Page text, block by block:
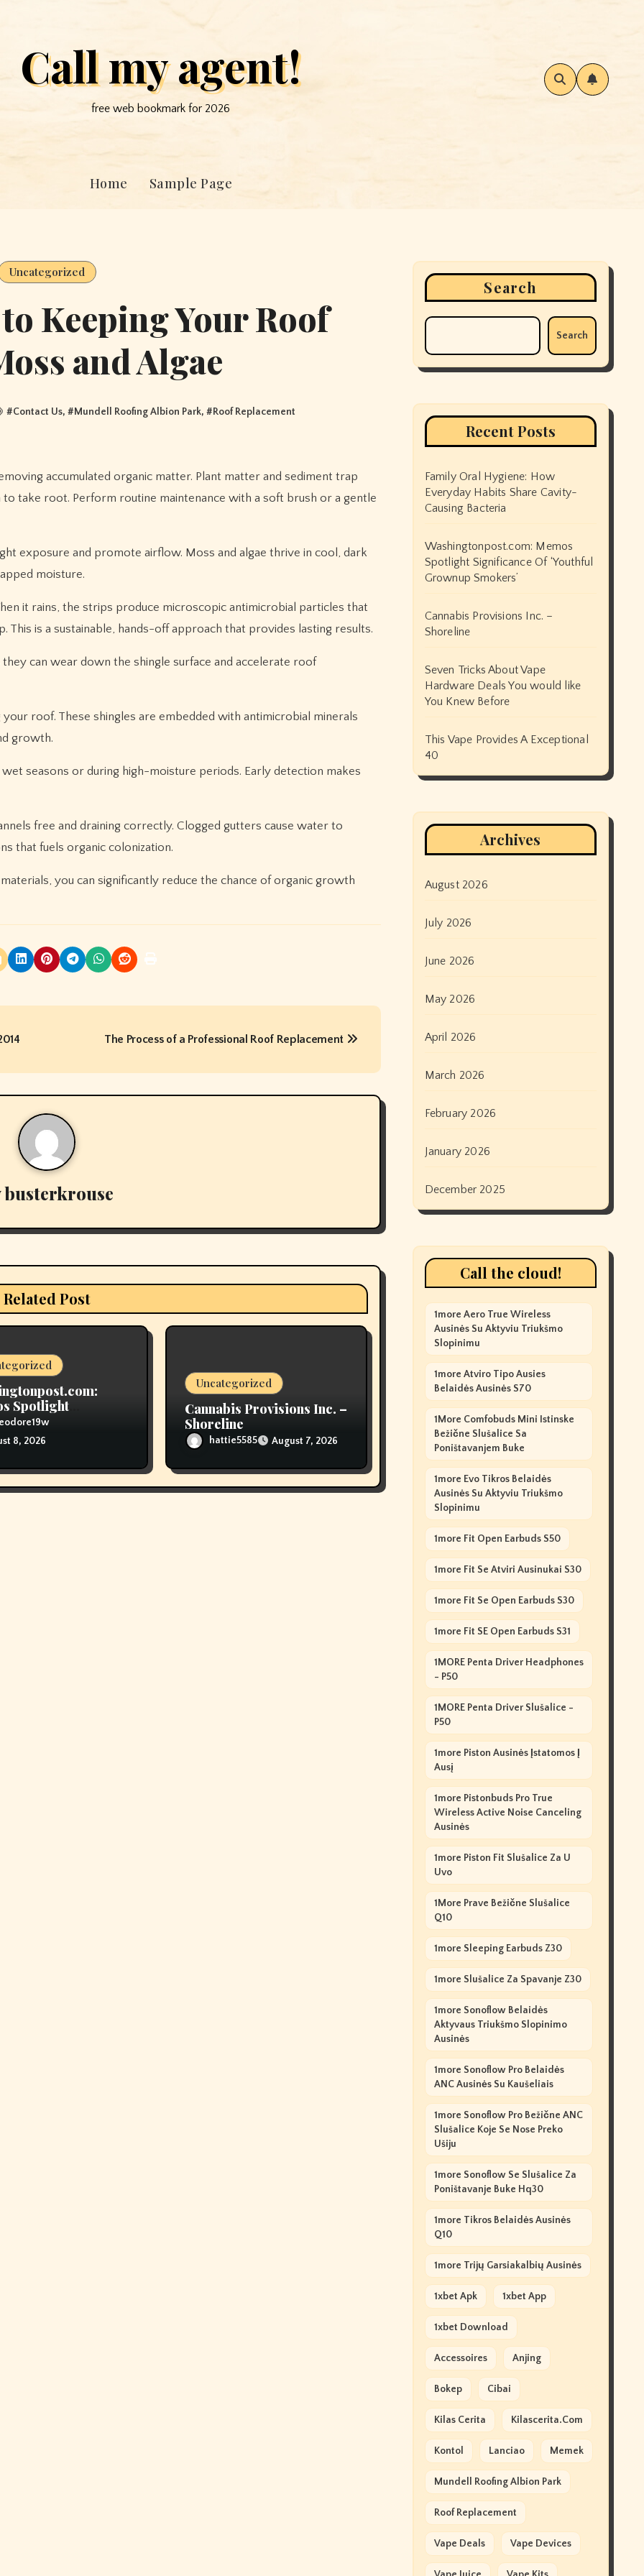
Call my agent!
free web bookmark for 2026
Home Sample Page
Uncategorized
Keeping Your Roof
and Algae
#Contact Us, #Mundell Roofing Albion Park, #Roof Replacement
accumulated organic matter. Plant matter and sediment trap
take root. Perform routine maintenance with a soft brush or a gentle
exposure and promote airflow. Moss and algae thrive in cool, dark
moisture.
it rains, the strips produce microscopic antimicrobial particles that
is a sustainable, hands-off approach that provides lasting results.
can wear down the shingle surface and accelerate roof
roof. These shingles are embedded with antimicrobial minerals
growth.
seasons or during high-moisture periods. Early detection makes
free and draining correctly. Clogged gutters cause water to
that fuels organic colonization.
you can significantly reduce the chance of organic growth
The Process of a Professional Roof Replacement
busterkrouse
Related Post
Spotlight
Of ‘Youthful
Smokers’
8, 2026
Uncategorized
Cannabis Provisions Inc. –
Shoreline
hattie5585 August 7, 2026
Search
Search
Recent Posts
Family Oral Hygiene: How
Everyday Habits Share Cavity-
Causing Bacteria
Washingtonpost.com: Memos
Spotlight Significance Of ‘Youthful
Grownup Smokers’
Cannabis Provisions Inc. –
Shoreline
Seven Tricks About Vape
Hardware Deals You would like
You Knew Before
This Vape Provides A Exceptional
40
Archives
August 2026
July 2026
June 2026
May 2026
April 2026
March 2026
February 2026
January 2026
December 2025
Call the cloud!
1more Aero True Wireless
Ausinės Su Aktyviu Triukšmo
Slopinimu
1more Atviro Tipo Ausies
Belaidės Ausinės S70
1More Comfobuds Mini Istinske
Bežične Slušalice Sa
Poništavanjem Buke
1more Evo Tikros Belaidės
Ausinės Su Aktyviu Triukšmo
Slopinimu
1more Fit Open Earbuds S50
1more Fit Se Atviri Ausinukai S30
1more Fit Se Open Earbuds S30
1more Fit SE Open Earbuds S31
1MORE Penta Driver Headphones
- P50
1MORE Penta Driver Slušalice -
P50
1more Piston Ausinės Įstatomos Į
Ausį
1more Pistonbuds Pro True
Wireless Active Noise Canceling
Ausinės
1more Piston Fit Slušalice Za U
Uvo
1More Prave Bežične Slušalice
Q10
1more Sleeping Earbuds Z30
1more Slušalice Za Spavanje Z30
1more Sonoflow Belaidės
Aktyvaus Triukšmo Slopinimo
Ausinės
1more Sonoflow Pro Belaidės
ANC Ausinės Su Kaušeliais
1more Sonoflow Pro Bežične ANC
Slušalice Koje Se Nose Preko
Ušiju
1more Sonoflow Se Slušalice Za
Poništavanje Buke Hq30
1more Tikros Belaidės Ausinės
Q10
1more Trijų Garsiakalbių Ausinės
1xbet Apk 1xbet App
1xbet Download
Accessoires Anjing
Bokep Cibai
Kilas Cerita Kilascerita.com
Kontol Lanciao Memek
Mundell Roofing Albion Park
Roof Replacement
Vape Deals Vape Devices